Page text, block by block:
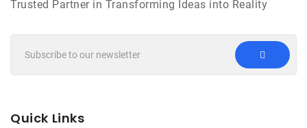
Trusted Partner in Transforming Ideas into Reality
Quick Links